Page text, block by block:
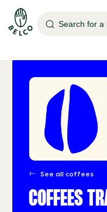
Search for a
See all coffees
COFFEES